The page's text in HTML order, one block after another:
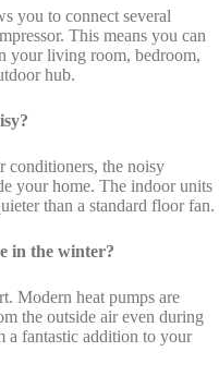
you to connect several
This means you can
your living room, bedroom,
hub.
the noisy
your home. The indoor units
than a standard floor fan.
in the winter?
Modern heat pumps are
the outside air even during
a fantastic addition to your